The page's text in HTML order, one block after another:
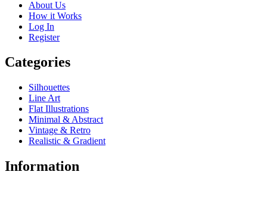
About Us
How it Works
Log In
Register
Categories
Silhouettes
Line Art
Flat Illustrations
Minimal & Abstract
Vintage & Retro
Realistic & Gradient
Information